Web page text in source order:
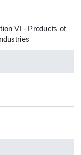
VI - Products of